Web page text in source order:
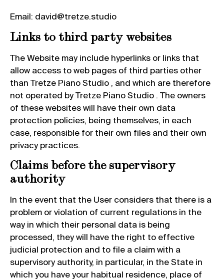
Email: david@tretze.studio
Links to third party websites
The Website may include hyperlinks or links that
allow access to web pages of third parties other
than Tretze Piano Studio , and which are therefore
not operated by Tretze Piano Studio . The owners
of these websites will have their own data
protection policies, being themselves, in each
case, responsible for their own files and their own
privacy practices.
Claims before the supervisory
authority
In the event that the User considers that there is a
problem or violation of current regulations in the
way in which their personal data is being
processed, they will have the right to effective
judicial protection and to file a claim with a
supervisory authority, in particular, in the State in
which you have your habitual residence, place of